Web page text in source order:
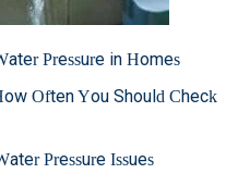
Pressure in Homes
Often You Should Check
Pressure Issues